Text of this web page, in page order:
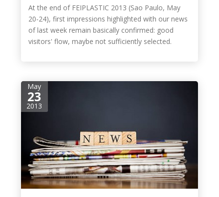
At the end of FEIPLASTIC 2013 (Sao Paulo, May
20-24), first impressions highlighted with our news
of last week remain basically confirmed: good
visitors' flow, maybe not sufficiently selected.
May
23
2013